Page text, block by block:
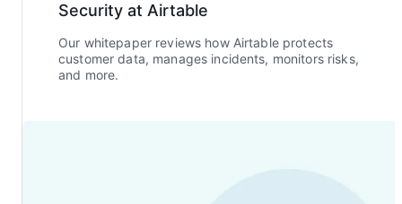
Security at Airtable
Our whitepaper reviews how Airtable protects
customer data, manages incidents, monitors risks,
and more.